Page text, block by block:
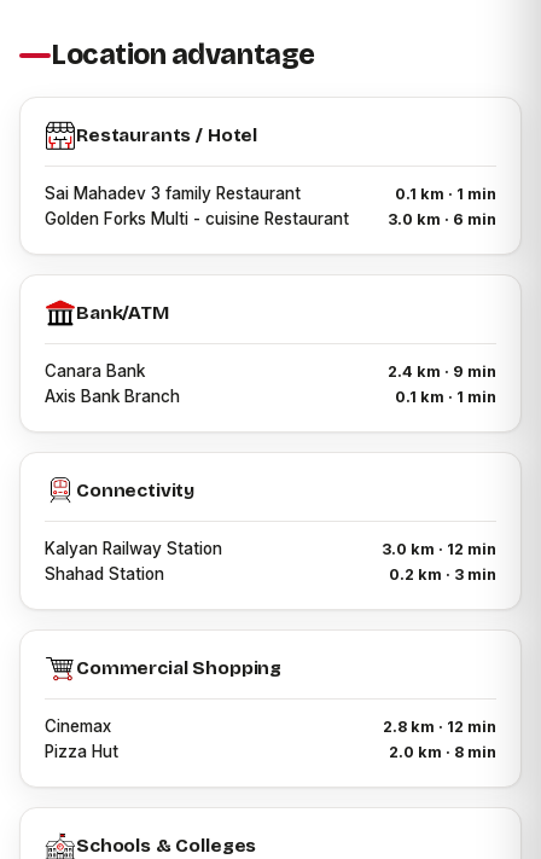
Location advantage
Restaurants / Hotel
Sai Mahadev 3 family Restaurant 0.1 km · 1 min
Golden Forks Multi - cuisine Restaurant 3.0 km · 6 min
Bank/ATM
Canara Bank 2.4 km · 9 min
Axis Bank Branch 0.1 km · 1 min
Connectivity
Kalyan Railway Station 3.0 km · 12 min
Shahad Station 0.2 km · 3 min
Commercial Shopping
Cinemax 2.8 km · 12 min
Pizza Hut 2.0 km · 8 min
Schools & Colleges